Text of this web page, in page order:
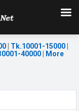
| Tk.10001-15000|
40000|
More